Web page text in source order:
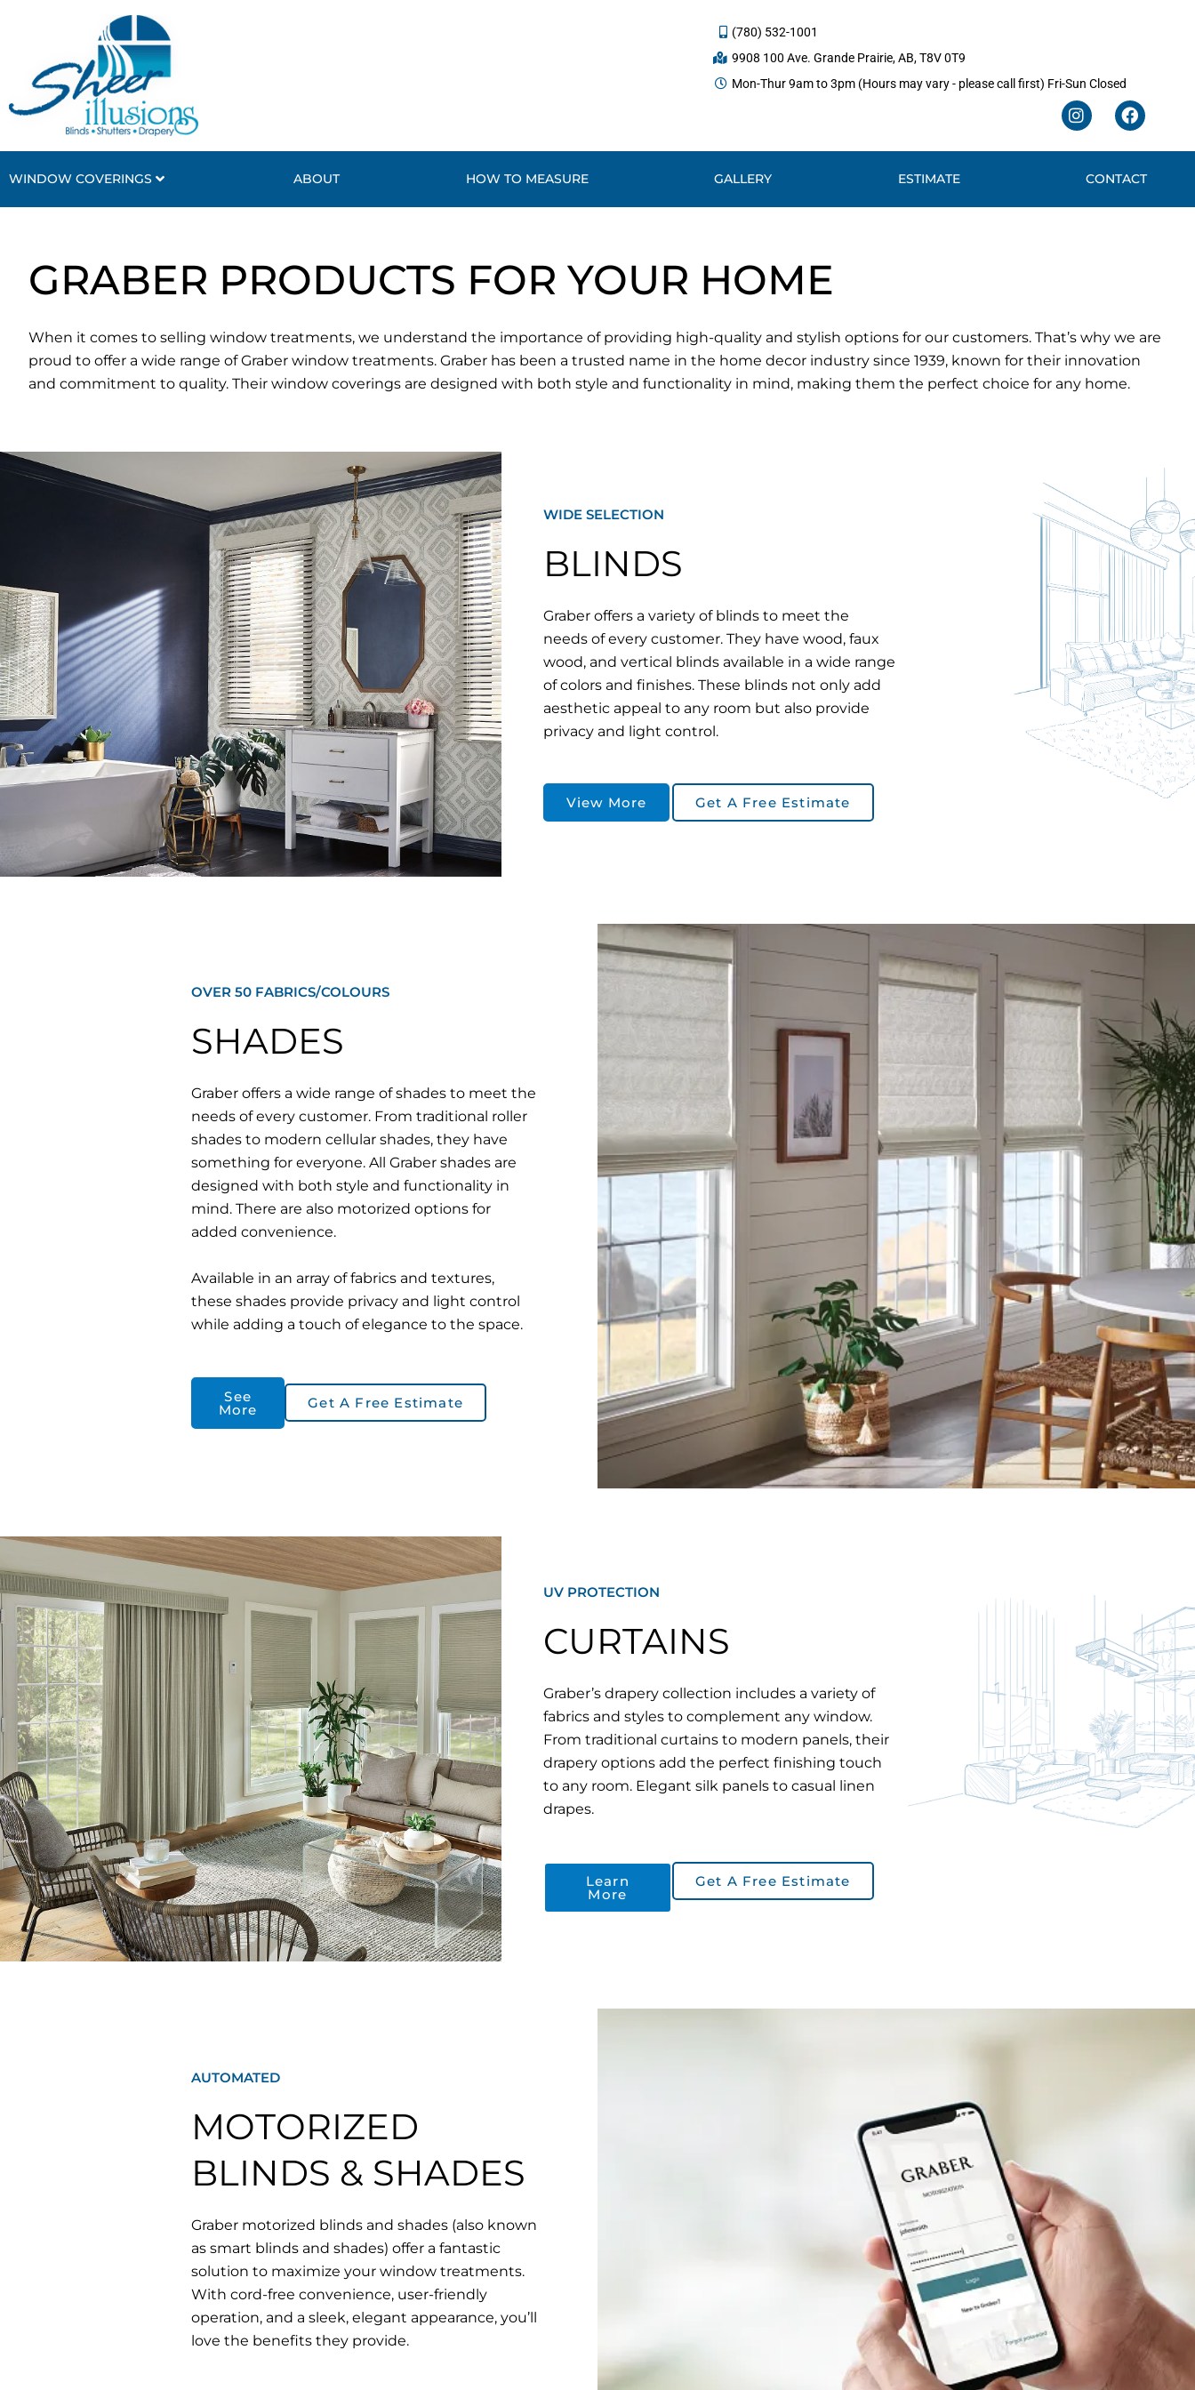
(780) 532-1001
9908 100 Ave. Grande Prairie, AB, T8V 0T9
Mon-Thur 9am to 3pm (Hours may vary - please call first) Fri-Sun Closed
I
n
s
g
F
a
c
e
b
o
WINDOW COVERINGS ABOUT HOW TO MEASURE GALLERY ESTIMATE CONTACT
GRABER PRODUCTS FOR YOUR HOME
When it comes to selling window treatments, we understand the importance of providing high-quality and stylish options for our customers. That’s why we are
proud to offer a wide range of Graber window treatments. Graber has been a trusted name in the home decor industry since 1939, known for their innovation
and commitment to quality. Their window coverings are designed with both style and functionality in mind, making them the perfect choice for any home.
WIDE SELECTION
BLINDS
Graber offers a variety of blinds to meet the
needs of every customer. They have wood, faux
wood, and vertical blinds available in a wide range
of colors and finishes. These blinds not only add
aesthetic appeal to any room but also provide
privacy and light control.
View More Get A Free Estimate
OVER 50 FABRICS/COLOURS
SHADES
Graber offers a wide range of shades to meet the
needs of every customer. From traditional roller
shades to modern cellular shades, they have
something for everyone. All Graber shades are
designed with both style and functionality in
mind. There are also motorized options for
added convenience.
Available in an array of fabrics and textures,
these shades provide privacy and light control
while adding a touch of elegance to the space.
See
More Get A Free Estimate
UV PROTECTION
CURTAINS
Graber’s drapery collection includes a variety of
fabrics and styles to complement any window.
From traditional curtains to modern panels, their
drapery options add the perfect finishing touch
to any room. Elegant silk panels to casual linen
drapes.
Learn
More
Get A Free Estimate
AUTOMATED
MOTORIZED
BLINDS & SHADES
Graber motorized blinds and shades (also known
as smart blinds and shades) offer a fantastic
solution to maximize your window treatments.
With cord-free convenience, user-friendly
operation, and a sleek, elegant appearance, you’ll
love the benefits they provide.